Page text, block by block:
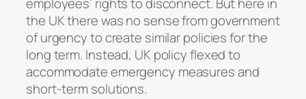
employees’ rights to disconnect. But here in
the UK there was no sense from government
of urgency to create similar policies for the
long term. Instead, UK policy flexed to
accommodate emergency measures and
short-term solutions.